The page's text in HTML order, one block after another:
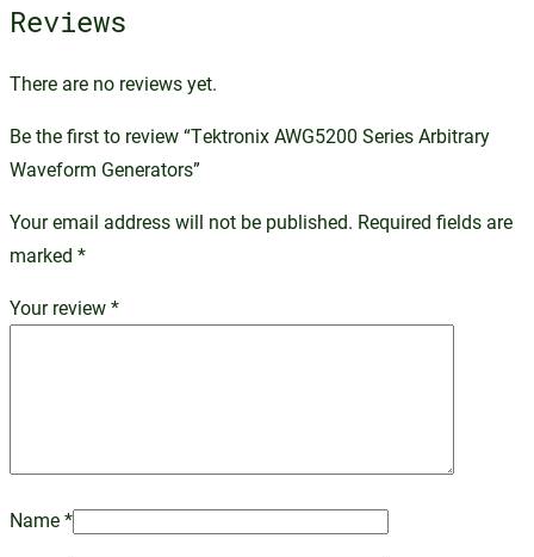
Reviews
There are no reviews yet.
Be the first to review “Tektronix AWG5200 Series Arbitrary
Waveform Generators”
Your email address will not be published. Required fields are
marked *
Your review*
Name*